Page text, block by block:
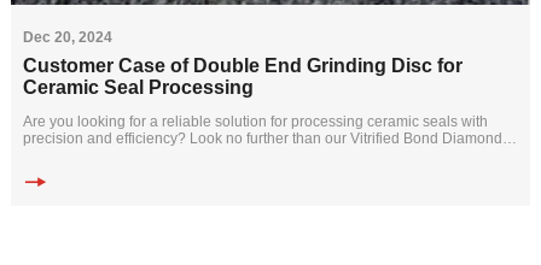
Dec 20, 2024
Customer Case of Double End Grinding Disc for
Ceramic Seal Processing
Are you looking for a reliable solution for processing ceramic seals with
precision and efficiency? Look no further than our Vitrified Bond Diamond